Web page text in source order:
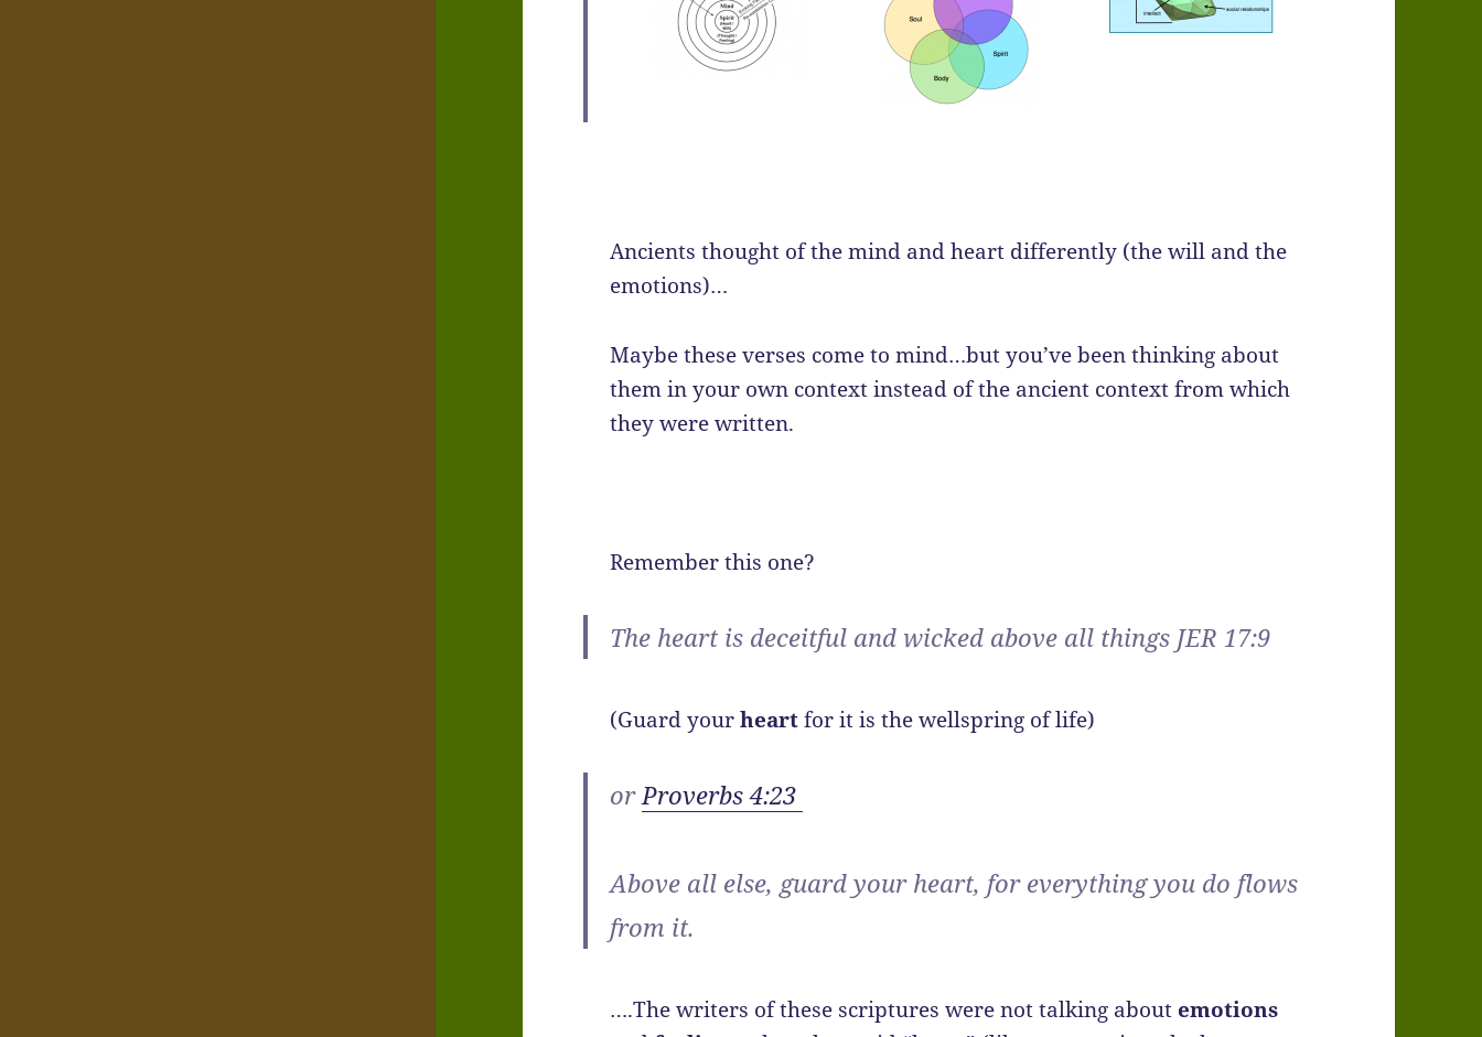
Ancients thought of the mind and heart differently (the will and the
emotions)…
Maybe these verses come to mind…but you’ve been thinking about
them in your own context instead of the ancient context from which
they were written.
Remember this one?
The heart is deceitful and wicked above all things JER 17:9
(Guard yourheartfor it is the wellspring of life)
orProverbs 4:23
Above all else, guard your heart, for everything you do flows
from it.
….The writers of these scriptures were not talking about emotions